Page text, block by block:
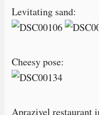
Levitating sand:
Cheesy pose:
Aprazivel restaurant